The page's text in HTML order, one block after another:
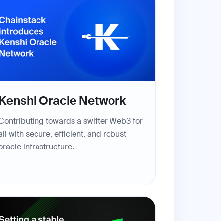
Oracle Network
towards a swifter Web3 for
with secure, efficient, and robust
infrastructure.